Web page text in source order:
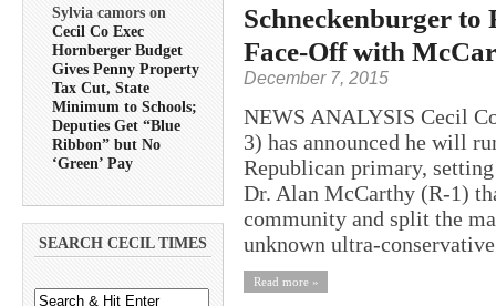
Sylvia camors on
Cecil Co Exec
Hornberger Budget
Gives Penny Property
Tax Cut, State
Minimum to Schools;
Deputies Get “Blue
Ribbon” but No
‘Green’ Pay
SEARCH CECIL TIMES
Schneckenburger
Face-Off with
December 7, 2015
NEWS ANALYSIS Cecil
3) has announced he will
Republican primary,
Dr. Alan McCarthy (R-1)
community and split the
unknown ultra-
Read more »